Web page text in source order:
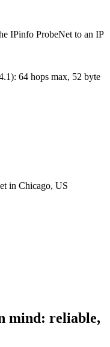
IPinfo ProbeNet to an IP
): 64 hops max, 52 byte
in Chicago, US
mind: reliable,